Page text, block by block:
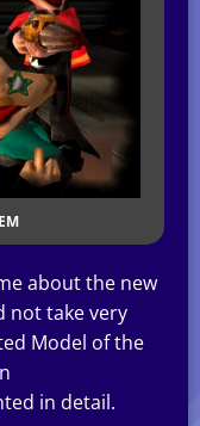
about the new
not take very
Model of the
in detail.